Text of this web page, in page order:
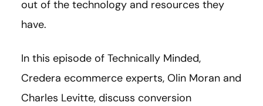
out of the technology and resources they
have.
In this episode of Technically Minded,
Credera ecommerce experts, Olin Moran and
Charles Levitte, discuss conversion